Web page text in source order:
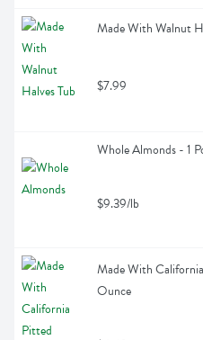
Made With Walnut
$7.99
Whole Almonds - 1
$9.39/lb
Made With
Ounce